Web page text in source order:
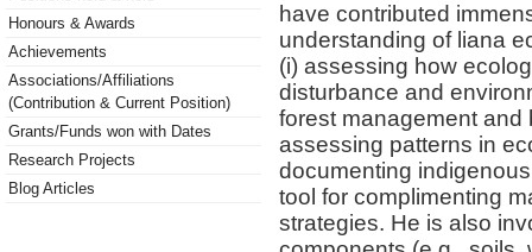
Honours & Awards
Achievements
Associations/Affiliations
(Contribution & Current Position)
Grants/Funds won with Dates
Research Projects
Blog Articles
have contributed
understanding of liana
(i) assessing how
disturbance and
forest management and
assessing patterns in
documenting
tool for complimenting
strategies. He is also